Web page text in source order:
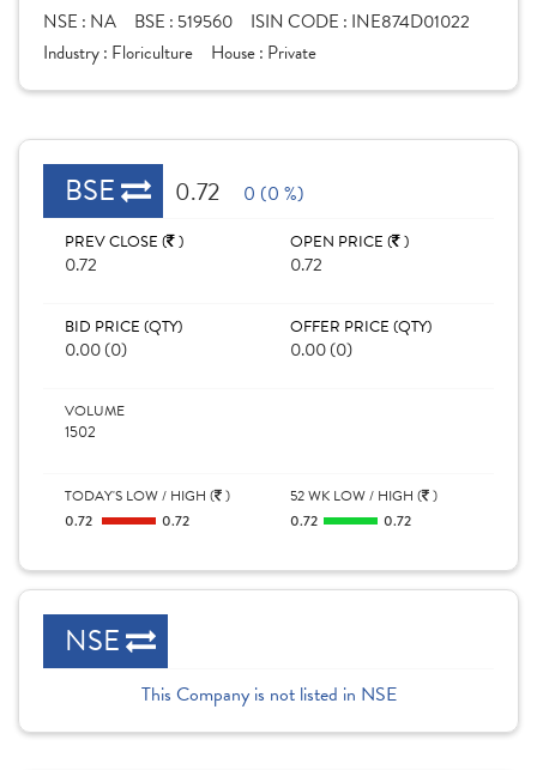
NSE : NA BSE : 519560 ISIN CODE : INE874D01022
Industry : Floriculture House : Private
BSE 0.72 0 (0 %)
PREV CLOSE ( )
0.72
OPEN PRICE ( )
0.72
BID PRICE (QTY)
0.00 (0)
OFFER PRICE (QTY)
0.00 (0)
VOLUME
1502
TODAY'S LOW / HIGH ( )
0.72
0.72
52 WK LOW / HIGH ( )
0.72
0.72
NSE
This Company is not listed in NSE